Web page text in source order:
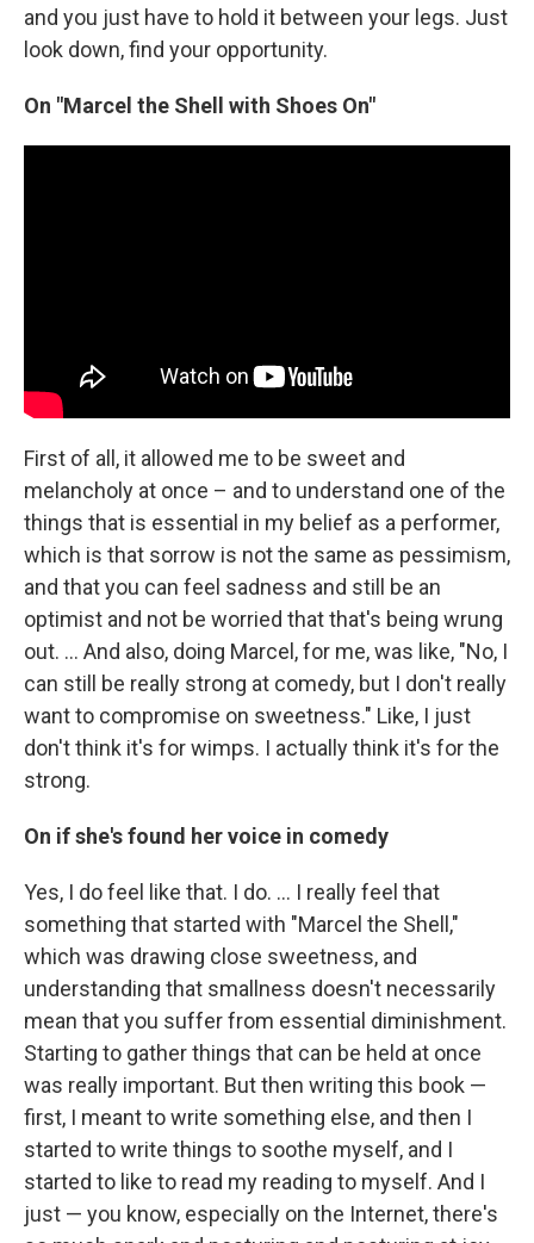
and you just have to hold it between your legs. Just
look down, find your opportunity.
On "Marcel the Shell with Shoes On"
First of all, it allowed me to be sweet and
melancholy at once – and to understand one of the
things that is essential in my belief as a performer,
which is that sorrow is not the same as pessimism,
and that you can feel sadness and still be an
optimist and not be worried that that's being wrung
out. ... And also, doing Marcel, for me, was like, "No, I
can still be really strong at comedy, but I don't really
want to compromise on sweetness." Like, I just
don't think it's for wimps. I actually think it's for the
strong.
On if she's found her voice in comedy
Yes, I do feel like that. I do. ... I really feel that
something that started with "Marcel the Shell,"
which was drawing close sweetness, and
understanding that smallness doesn't necessarily
mean that you suffer from essential diminishment.
Starting to gather things that can be held at once
was really important. But then writing this book —
first, I meant to write something else, and then I
started to write things to soothe myself, and I
started to like to read my reading to myself. And I
just — you know, especially on the Internet, there's